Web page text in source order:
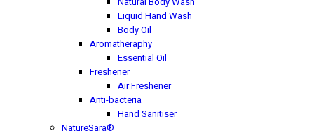
Liquid Hand Wash
Body Oil
Aromatheraphy
Essential Oil
Freshener
Air Freshener
Anti-bacteria
Hand Sanitiser
NatureSara®